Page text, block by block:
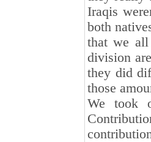
Iraqis
both
that we all
division
they did
those
We took